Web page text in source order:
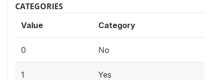
CATEGORIES
Value Category
0 No
1 Yes